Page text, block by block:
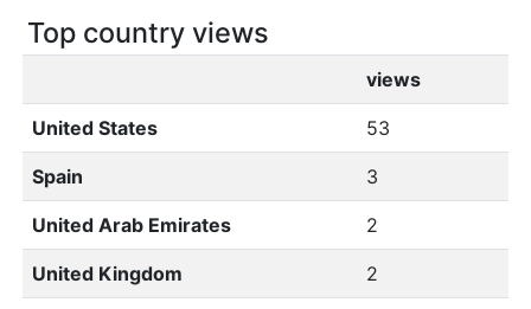
Top country views
views
United States 53
Spain 3
United Arab Emirates 2
United Kingdom 2